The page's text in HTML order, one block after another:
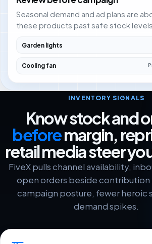
Seasonal demand and ad plans are
these products past safe stock levels.
Garden lights
Cooling fan
INVENTORY SIGNALS
Know stock and
beforemargin,
retail media steer
FiveX pulls channel availability,
open orders beside contribution
campaign posture, fewer heroic
demand spikes.